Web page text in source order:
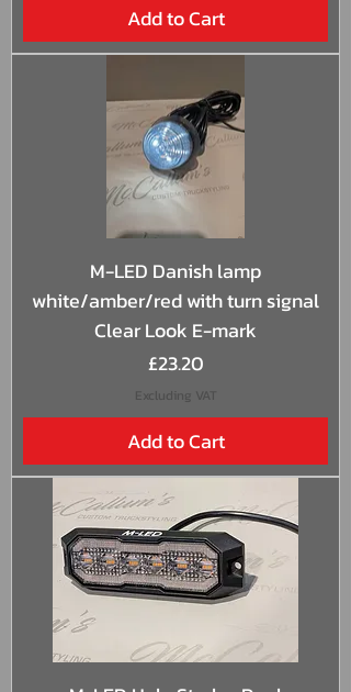
Add to Cart
M-LED Danish lamp
white/amber/red with turn signal
Clear Look E-mark
Price
£23.20
Excluding VAT
Add to Cart